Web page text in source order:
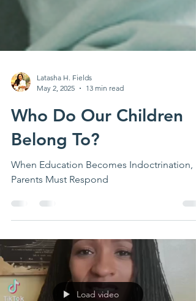
May 2, 2025
13 min read
Who Do Our Children
Belong To?
When Education Becomes Indoctrination,
Parents Must Respond